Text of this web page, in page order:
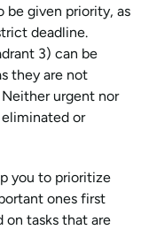
be given priority, as
deadline.
3) can be
they are not
urgent nor
or
you to prioritize
ones first
tasks that are